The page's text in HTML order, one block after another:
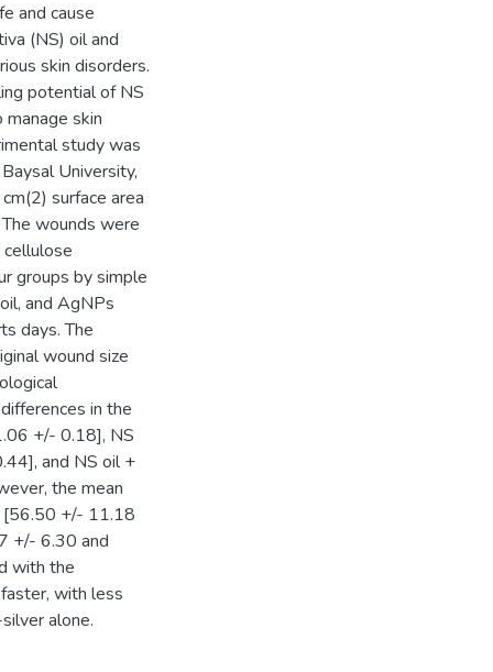
and cause
(NS) oil and
skin disorders.
potential of NS
skin
study was
University,
surface area
wounds were
groups by simple
and AgNPs
days. The
wound size
in the
+/- 0.18], NS
and NS oil +
the mean
[56.50 +/- 11.18
+/- 6.30 and
with the
with less
alone.